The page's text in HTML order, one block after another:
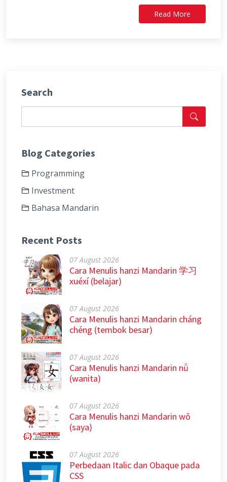
Read More
Search
Blog Categories
Programming
Investment
Bahasa Mandarin
Recent Posts
07 August 2026
Cara Menulis hanzi Mandarin 学习
xuéxí (belajar)
07 August 2026
Cara Menulis hanzi Mandarin cháng
chéng (tembok besar)
07 August 2026
Cara Menulis hanzi Mandarin nǚ
(wanita)
07 August 2026
Cara Menulis hanzi Mandarin wǒ
(saya)
07 August 2026
Perbedaan Italic dan Obaque pada
CSS